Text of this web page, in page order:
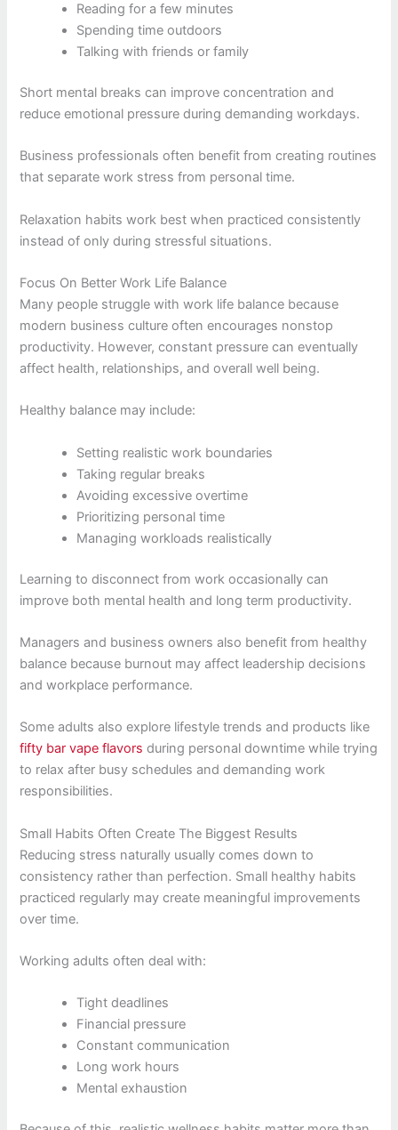
Reading for a few minutes
Spending time outdoors
Talking with friends or family
Short mental breaks can improve concentration and
reduce emotional pressure during demanding workdays.
Business professionals often benefit from creating routines
that separate work stress from personal time.
Relaxation habits work best when practiced consistently
instead of only during stressful situations.
Focus On Better Work Life Balance
Many people struggle with work life balance because
modern business culture often encourages nonstop
productivity. However, constant pressure can eventually
affect health, relationships, and overall well being.
Healthy balance may include:
Setting realistic work boundaries
Taking regular breaks
Avoiding excessive overtime
Prioritizing personal time
Managing workloads realistically
Learning to disconnect from work occasionally can
improve both mental health and long term productivity.
Managers and business owners also benefit from healthy
balance because burnout may affect leadership decisions
and workplace performance.
Some adults also explore lifestyle trends and products like
fifty bar vape flavors during personal downtime while trying
to relax after busy schedules and demanding work
responsibilities.
Small Habits Often Create The Biggest Results
Reducing stress naturally usually comes down to
consistency rather than perfection. Small healthy habits
practiced regularly may create meaningful improvements
over time.
Working adults often deal with:
Tight deadlines
Financial pressure
Constant communication
Long work hours
Mental exhaustion